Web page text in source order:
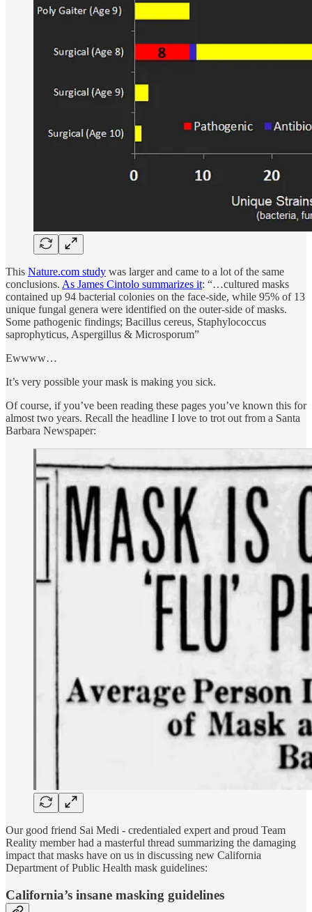
This Nature.com study was larger and came to a lot of the same
conclusions. As James Cintolo summarizes it: “…cultured masks
contained up 94 bacterial colonies on the face-side, while 95% of 13
unique fungal genera were identified on the outer-side of masks.
Some pathogenic findings; Bacillus cereus, Staphylococcus
saprophyticus, Aspergillus & Microsporum”
Ewwww…
It’s very possible your mask is making you sick.
Of course, if you’ve been reading these pages you’ve known this for
almost two years. Recall the headline I love to trot out from a Santa
Barbara Newspaper:
Our good friend Sai Medi - credentialed expert and proud Team
Reality member had a masterful thread summarizing the damaging
impact that masks have on us in discussing new California
Department of Public Health mask guidelines:
California’s insane masking guidelines